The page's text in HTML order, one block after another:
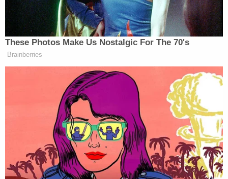
clearly angered by), Trump’s responses to the Khans
were, well,not standard. And he himself haskept it
going.
Context!
Sopan Deb]
image via screengrab]
— —
These Photos Make Us Nostalgic For The 70's
Brainberries